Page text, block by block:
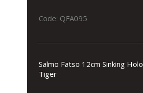
Code: QFA095
Salmo Fatso 12cm Sinking Holo
Tiger